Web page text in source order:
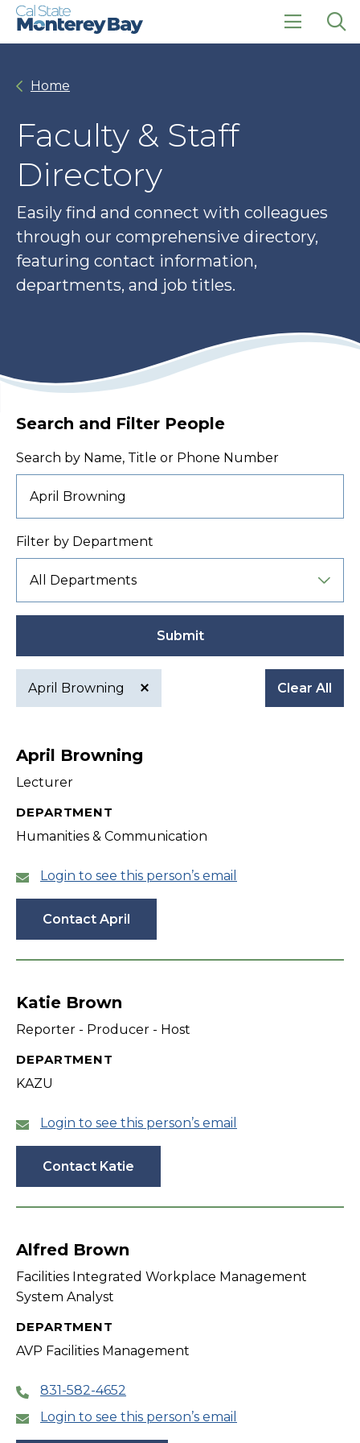
Skip
Skip
click
Home
Faculty & Staff
Directory
Easily find and connect with colleagues
through our comprehensive directory,
featuring contact information,
departments, and job titles.
Search and Filter People
Search by Name, Title or Phone Number
Filter by Department
Submit
Active
filter
April Browning Clear All
April Browning
Lecturer
DEPARTMENT
Humanities & Communication
Login to see this person’s email
Contact April
Katie Brown
Reporter - Producer - Host
DEPARTMENT
KAZU
Login to see this person’s email
Contact Katie
Alfred Brown
Facilities Integrated Workplace Management
System Analyst
DEPARTMENT
AVP Facilities Management
831-582-4652
Login to see this person’s email